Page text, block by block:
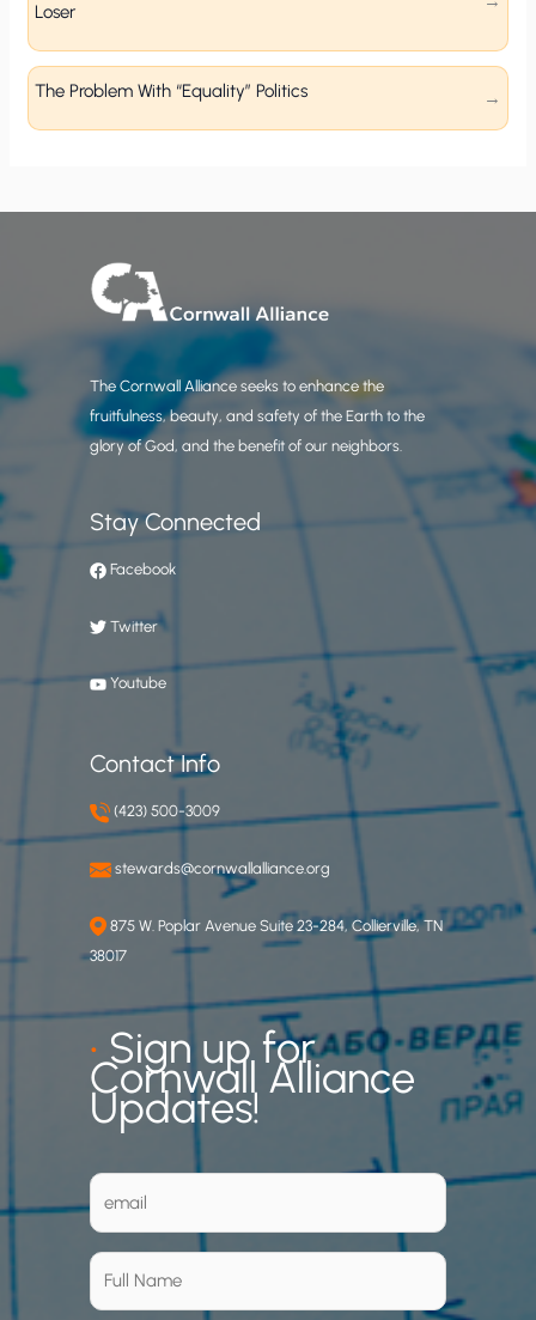
Loser
The Problem With “Equality” Politics
The Cornwall Alliance seeks to enhance the
fruitfulness, beauty, and safety of the Earth to the
glory of God, and the benefit of our neighbors.
Stay Connected
Facebook
Twitter
Youtube
Contact Info
(423) 500-3009
stewards@cornwallalliance.org
875 W. Poplar Avenue Suite 23-284, Collierville, TN
38017
•Sign up for
Cornwall Alliance
Updates!